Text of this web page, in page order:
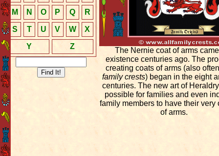
M N O P Q R
S T U V W X
Y Z
The Nernie coat of arms
existence centuries ago. The
creating coats of arms (also
family crests) began in the eight
centuries. The new art of
possible for families and even
family members to have their very
of arms.